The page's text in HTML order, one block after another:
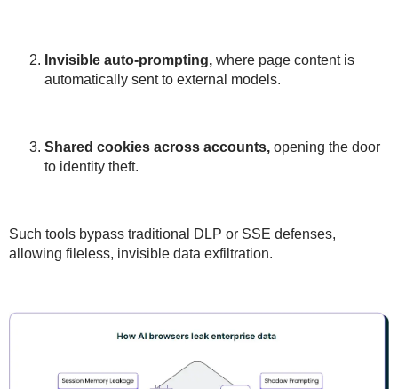
Invisible auto-prompting, where page content is
automatically sent to external models.
Shared cookies across accounts, opening the door
to identity theft.
Such tools bypass traditional DLP or SSE defenses,
allowing fileless, invisible data exfiltration.